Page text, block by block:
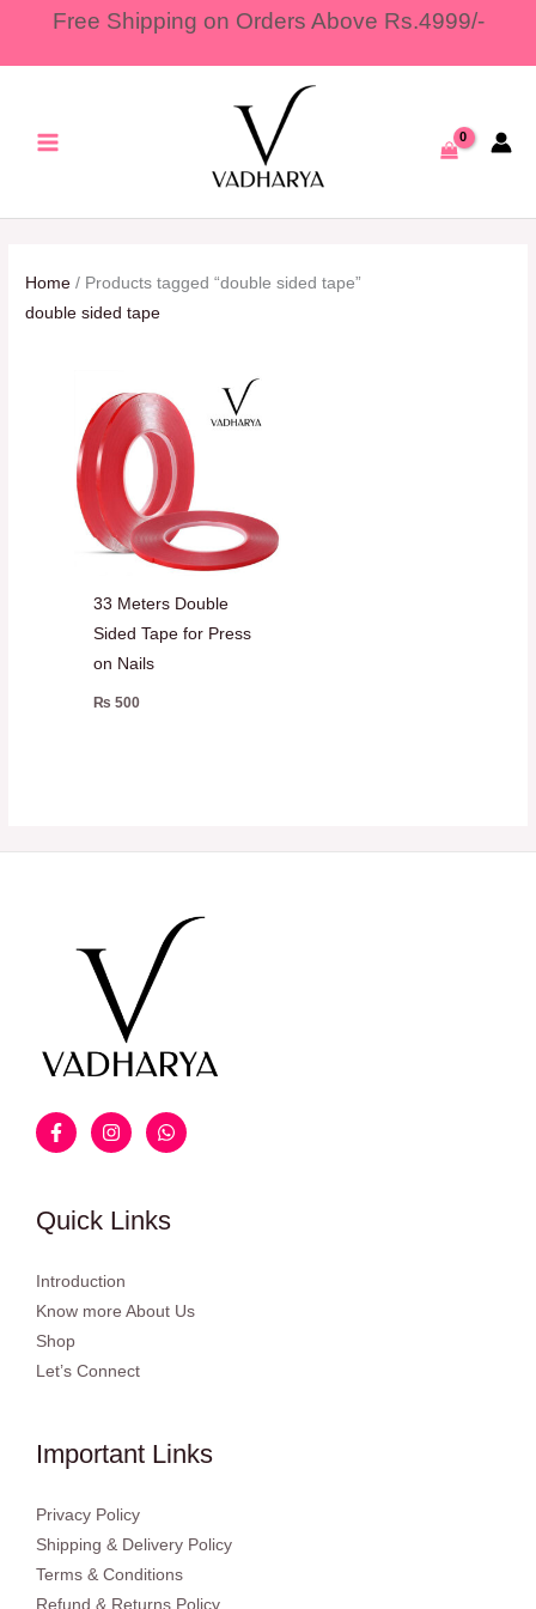
Free Shipping on Orders Above Rs.4999/-
Home / Products tagged “double sided tape”
double sided tape
33 Meters Double
Sided Tape for Press
on Nails
₨ 500
Quick Links
Introduction
Know more About Us
Shop
Let’s Connect
Important Links
Privacy Policy
Shipping & Delivery Policy
Terms & Conditions
Refund & Returns Policy